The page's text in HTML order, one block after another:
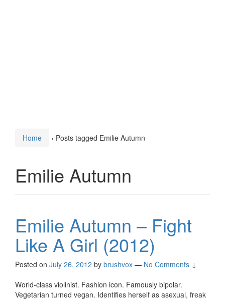
Home › Posts tagged Emilie Autumn
Emilie Autumn
Emilie Autumn – Fight
Like A Girl (2012)
Posted on July 26, 2012 by brushvox — No Comments ↓
World-class violinist. Fashion icon. Famously bipolar.
Vegetarian turned vegan. Identifies herself as asexual, freak